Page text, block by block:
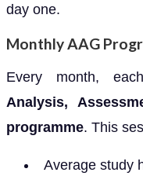
day one.
Monthly AAG
Every month,
Analysis,
programme. This
Average study